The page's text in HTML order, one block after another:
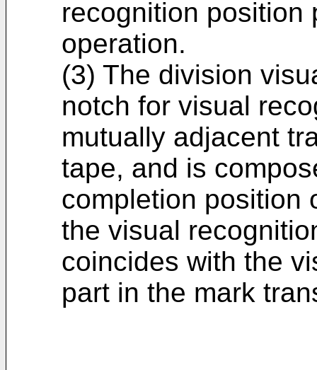
recognition position
operation.
(3) The division
notch for visual
mutually adjacent
tape, and is
completion position
the visual
coincides with the
part in the mark